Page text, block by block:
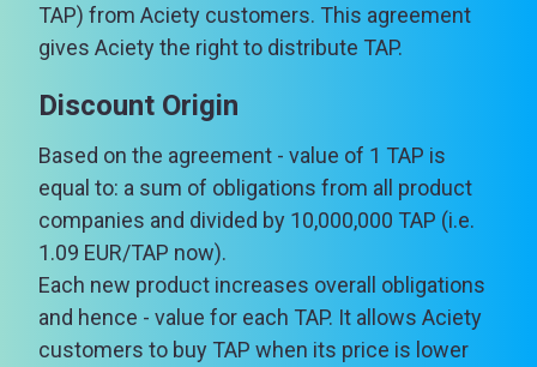
TAP) from Aciety customers. This agreement
gives Aciety the right to distribute TAP.
Discount Origin
Based on the agreement - value of 1 TAP is
equal to: a sum of obligations from all product
companies and divided by 10,000,000 TAP (i.e.
1.09 EUR/TAP now).
Each new product increases overall obligations
and hence - value for each TAP. It allows Aciety
customers to buy TAP when its price is lower